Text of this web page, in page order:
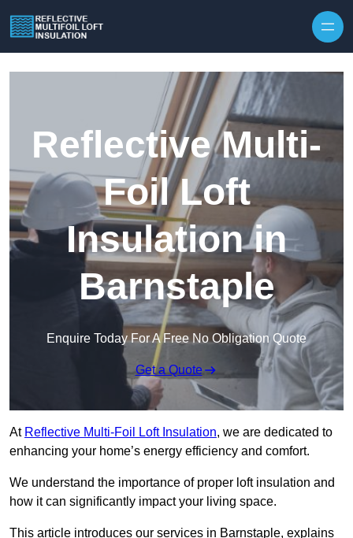
Reflective Multi-
Foil Loft
Insulation in
Barnstaple
Enquire Today For A Free No Obligation Quote
Get a Quote
At Reflective Multi-Foil Loft Insulation, we are dedicated to
enhancing your home’s energy efficiency and comfort.
We understand the importance of proper loft insulation and
how it can significantly impact your living space.
This article introduces our services in Barnstaple, explains